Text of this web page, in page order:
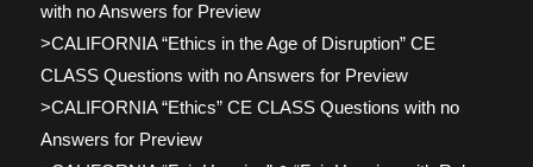
with no Answers for Preview
>CALIFORNIA “Ethics in the Age of Disruption” CE
CLASS Questions with no Answers for Preview
>CALIFORNIA “Ethics” CE CLASS Questions with no
Answers for Preview